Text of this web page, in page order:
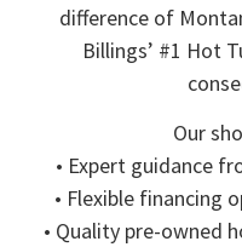
difference of
Billings’ #1 Hot
Our
• Expert guidance
• Flexible financing
• Quality pre-owned